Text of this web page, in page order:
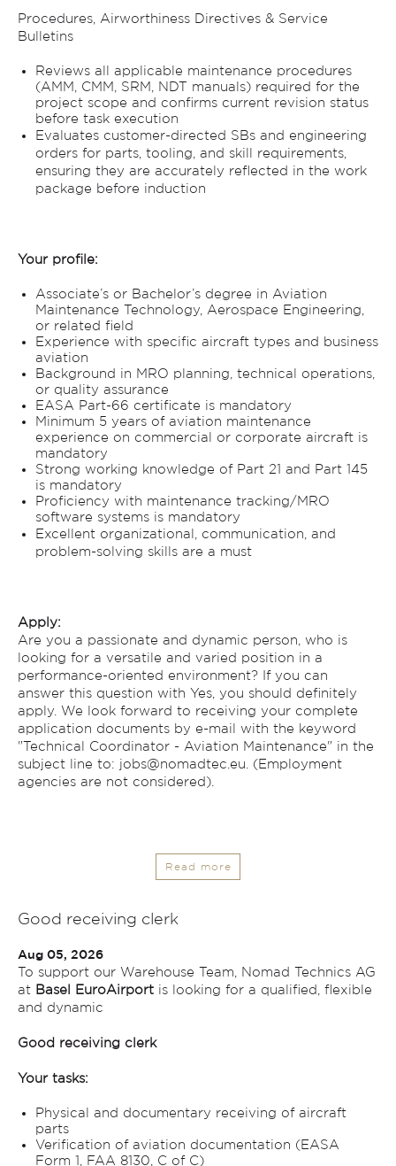
Procedures, Airworthiness Directives & Service
Bulletins
Reviews all applicable maintenance procedures
(AMM, CMM, SRM, NDT manuals) required for the
project scope and confirms current revision status
before task execution
Evaluates customer-directed SBs and engineering
orders for parts, tooling, and skill requirements,
ensuring they are accurately reflected in the work
package before induction
Your profile:
Associate’s or Bachelor’s degree in Aviation
Maintenance Technology, Aerospace Engineering,
or related field
Experience with specific aircraft types and business
aviation
Background in MRO planning, technical operations,
or quality assurance
EASA Part-66 certificate is mandatory
Minimum 5 years of aviation maintenance
experience on commercial or corporate aircraft is
mandatory
Strong working knowledge of Part 21 and Part 145
is mandatory
Proficiency with maintenance tracking/MRO
software systems is mandatory
Excellent organizational, communication, and
problem-solving skills are a must
Apply:
Are you a passionate and dynamic person, who is
looking for a versatile and varied position in a
performance-oriented environment? If you can
answer this question with Yes, you should definitely
apply. We look forward to receiving your complete
application documents by e-mail with the keyword
"Technical Coordinator - Aviation Maintenance" in the
subject line to: jobs@nomadtec.eu. (Employment
agencies are not considered).
Read more
Good receiving clerk
Aug 05, 2026
To support our Warehouse Team, Nomad Technics AG
at Basel EuroAirport is looking for a qualified, flexible
and dynamic
Good receiving clerk
Your tasks:
Physical and documentary receiving of aircraft
parts
Verification of aviation documentation (EASA
Form 1, FAA 8130, C of C)